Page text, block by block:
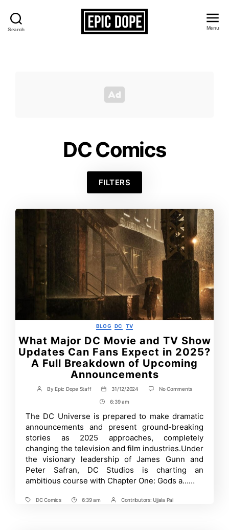
Search Menu
DC Comics
FILTERS
Categories
BLOG DC TV
What Major DC Movie and TV Show
Updates Can Fans Expect in 2025?
A Full Breakdown of Upcoming
Announcements
Post
ByEpic Dope Staff
Post
date
31/12/2024 No Commentson
Movie
and
TV
Show
Updates
Can
Expect
Post
Time
6:39 am
The DC Universe is prepared to make dramatic
announcements and present ground-breaking
stories as 2025 approaches, completely
changing the television and film industries.Under
the visionary leadership of James Gunn and
Peter Safran, DC Studios is charting an
ambitious course with Chapter One: Gods a……
TagsDC Comics
Post6:39 am
PostContributors: Ujjala Pal